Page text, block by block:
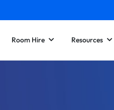
Room Hire Resources